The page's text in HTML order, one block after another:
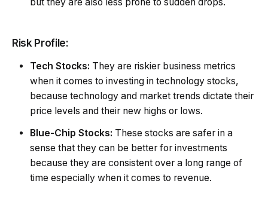
Risk Profile:
Tech Stocks: They are riskier business metrics
when it comes to investing in technology stocks,
because technology and market trends dictate their
price levels and their new highs or lows.
Blue-Chip Stocks: These stocks are safer in a
sense that they can be better for investments
because they are consistent over a long range of
time especially when it comes to revenue.